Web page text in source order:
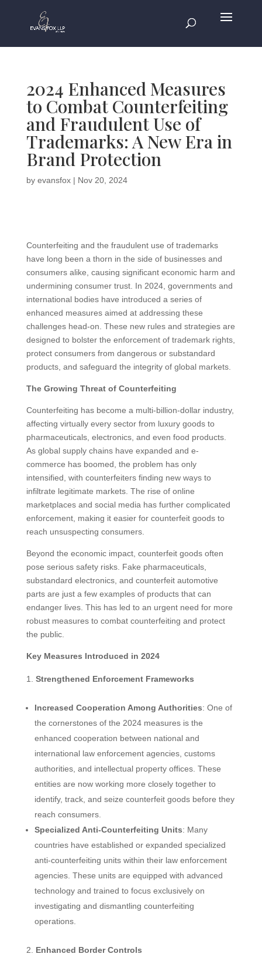
2024 Enhanced Measures
to Combat Counterfeiting
and Fraudulent Use of
Trademarks: A New Era in
Brand Protection
by evansfox| Nov 20, 2024
Counterfeiting and the fraudulent use of trademarks
have long been a thorn in the side of businesses and
consumers alike, causing significant economic harm and
undermining consumer trust. In 2024, governments and
international bodies have introduced a series of
enhanced measures aimed at addressing these
challenges head-on. These new rules and strategies are
designed to bolster the enforcement of trademark rights,
protect consumers from dangerous or substandard
products, and safeguard the integrity of global markets.
The Growing Threat of Counterfeiting
Counterfeiting has become a multi-billion-dollar industry,
affecting virtually every sector from luxury goods to
pharmaceuticals, electronics, and even food products.
As global supply chains have expanded and e-
commerce has boomed, the problem has only
intensified, with counterfeiters finding new ways to
infiltrate legitimate markets. The rise of online
marketplaces and social media has further complicated
enforcement, making it easier for counterfeit goods to
reach unsuspecting consumers.
Beyond the economic impact, counterfeit goods often
pose serious safety risks. Fake pharmaceuticals,
substandard electronics, and counterfeit automotive
parts are just a few examples of products that can
endanger lives. This has led to an urgent need for more
robust measures to combat counterfeiting and protect
the public.
Key Measures Introduced in 2024
Strengthened Enforcement Frameworks
Increased Cooperation Among Authorities: One of
the cornerstones of the 2024 measures is the
enhanced cooperation between national and
international law enforcement agencies, customs
authorities, and intellectual property offices. These
entities are now working more closely together to
identify, track, and seize counterfeit goods before they
reach consumers.
Specialized Anti-Counterfeiting Units: Many
countries have established or expanded specialized
anti-counterfeiting units within their law enforcement
agencies. These units are equipped with advanced
technology and trained to focus exclusively on
investigating and dismantling counterfeiting
operations.
Enhanced Border Controls